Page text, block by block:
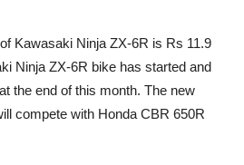
Kawasaki Ninja ZX-6R is Rs 11.9
Ninja ZX-6R bike has started and
the end of this month. The new
compete with Honda CBR 650R